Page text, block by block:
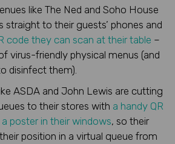
like The Ned and Soho House
straight to their guests’ phones and
code they can scan at their table –
virus-friendly physical menus (and
disinfect them).
ASDA and John Lewis are cutting
to their stores with a handy QR
poster in their windows, so their
position in a virtual queue from